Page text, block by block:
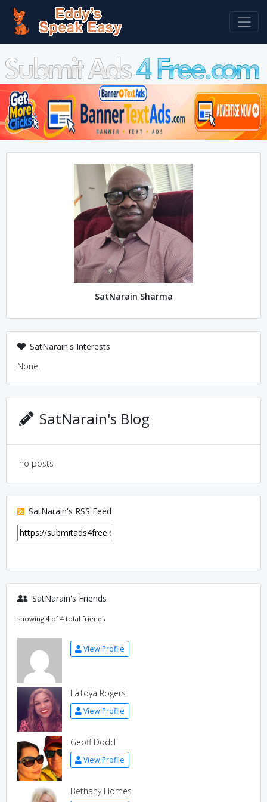
SatNarain Sharma
SatNarain's Interests
None.
SatNarain's Blog
no posts
SatNarain's RSS Feed
SatNarain's Friends
showing 4 of 4 total friends
View Profile
LaToya Rogers
View Profile
Geoff Dodd
View Profile
Bethany Homes